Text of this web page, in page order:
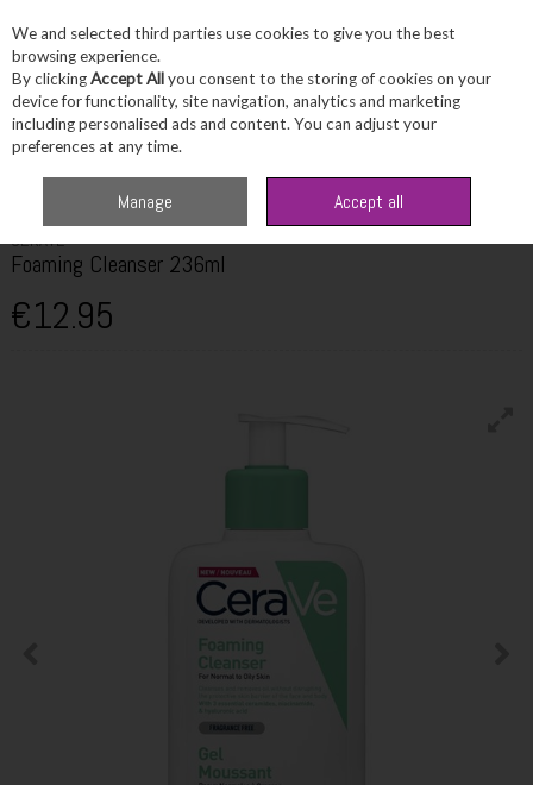
Skip to content
Menu Account Search
CERAVE
Foaming Cleanser 236ml
€12.95
We and selected third parties use cookies to give you the best
browsing experience.
By clickingAccept Allyou consent to the storing of cookies on your
device for functionality, site navigation, analytics and marketing
including personalised ads and content. You can adjust your
preferences at any time.
Manage Accept all